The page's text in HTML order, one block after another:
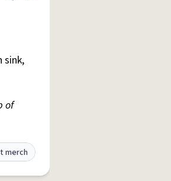
sink,
of
merch